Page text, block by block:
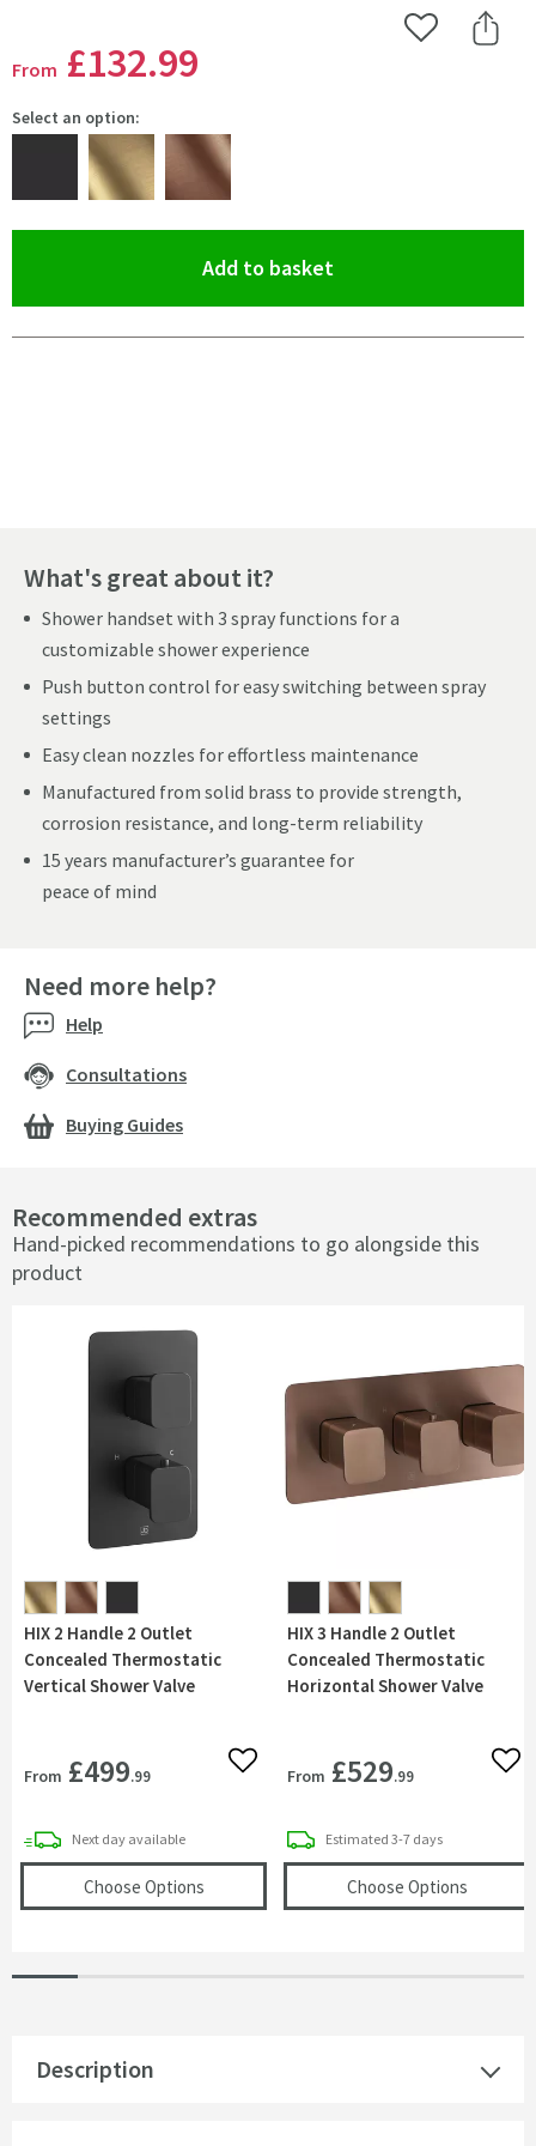
From £132.99
Add to Wishlist
Share
Select an option:
Add to basket
What's great about it?
Shower handset with 3 spray functions for a
customizable shower experience
Push button control for easy switching between spray
settings
Easy clean nozzles for effortless maintenance
Manufactured from solid brass to provide strength,
corrosion resistance, and long-term reliability
15 years manufacturer’s guarantee for
peace of mind
Recommended extras
Hand-picked recommendations to go alongside this
product
HIX 2 Handle 2 Outlet
Concealed Thermostatic
Vertical Shower Valve
From £499.99 Add to wishlist
Next daydelivery
available
Choose Options(opens HIX 2 Handle 2 Outlet Concealed
HIX 3 Handle 2 Outlet
Concealed Thermostatic
Horizontal Shower Valve
From £529.99
Estimated delivery
3-7 days
Choose Options(opens
Description
Need more help?
Help
Consultations
Buying Guides